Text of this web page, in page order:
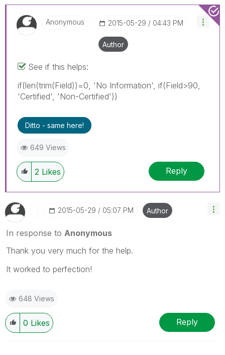
Anonymous ‎2015-05-29 04:43 PM
Author
See if this helps:
if(len(trim(Field))=0, 'No Information', if(Field>90,
'Certified', 'Non-Certified'))
Ditto - same here!
649 Views
2 Likes Reply
‎2015-05-29 05:07 PM Author
In response to Anonymous
Thank you very much for the help.
It worked to perfection!
648 Views
0 Likes Reply